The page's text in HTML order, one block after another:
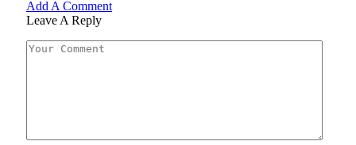
Add A Comment
Leave A Reply